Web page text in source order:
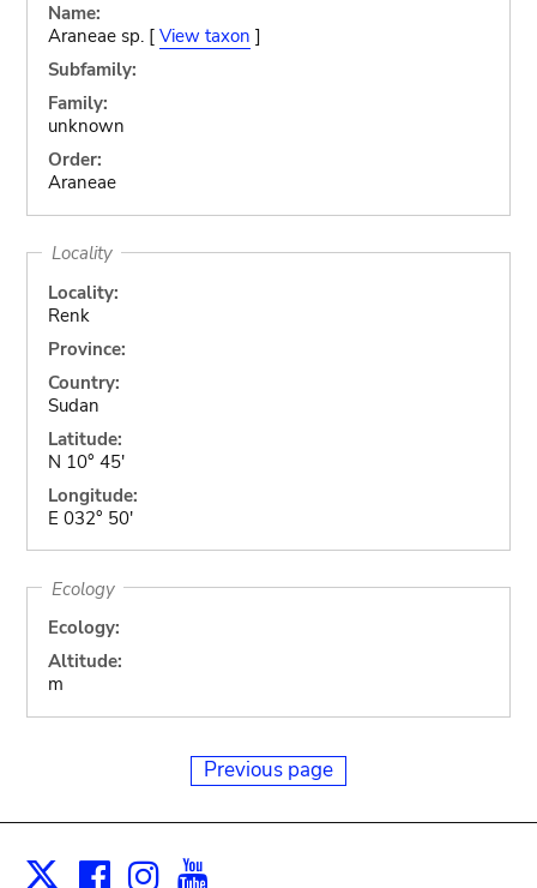
Name:
Araneae sp. [ View taxon ]
Subfamily:
Family:
unknown
Order:
Araneae
Locality
Locality:
Renk
Province:
Country:
Sudan
Latitude:
N 10° 45'
Longitude:
E 032° 50'
Ecology
Ecology:
Altitude:
m
Previous page
X Facebook
Instagram